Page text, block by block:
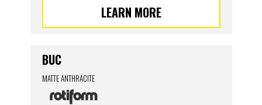
LEARN MORE
BUC
MATTE ANTHRACITE